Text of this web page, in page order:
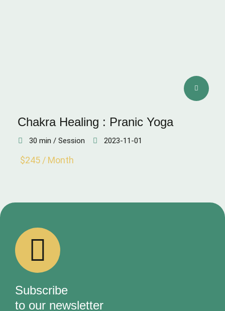
Chakra Healing : Pranic Yoga
30 min / Session 2023-11-01
$245 / Month
Subscribe
to our newsletter